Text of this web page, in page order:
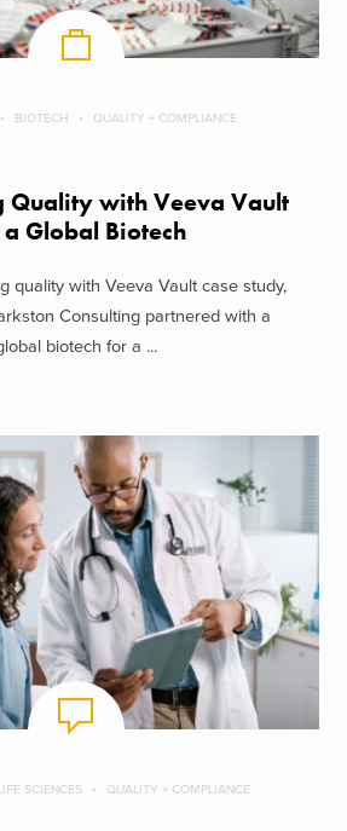
BIOTECH QUALITY + COMPLIANCE
Quality with Veeva Vault
Global Biotech
quality with Veeva Vault case study,
Consulting partnered with a
biotech for a ...
SCIENCES QUALITY + COMPLIANCE